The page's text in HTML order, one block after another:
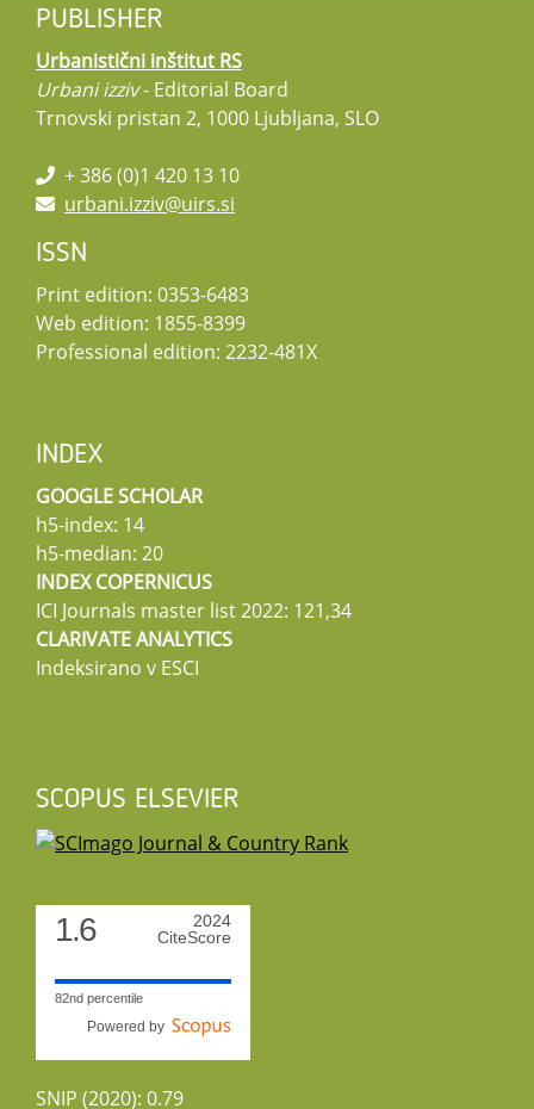
PUBLISHER
Urbanistični inštitut RS
Urbani izziv- Editorial Board
Trnovski pristan 2, 1000 Ljubljana, SLO
+ 386 (0)1 420 13 10
urbani.izziv@uirs.si
ISSN
Print edition: 0353-6483
Web edition: 1855-8399
Professional edition: 2232-481X
INDEX
GOOGLE SCHOLAR
h5-index: 14
h5-median: 20
INDEX COPERNICUS
ICI Journals master list 2022: 121,34
CLARIVATE ANALYTICS
Indeksirano v ESCI
SCOPUS ELSEVIER
1.6
2024
CiteScore
82nd percentile
Powered by
SNIP (2020): 0.79